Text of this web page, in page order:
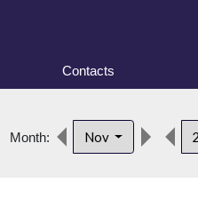
Contacts
Month: Nov